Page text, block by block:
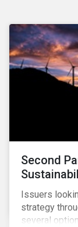
Second
Issuers
strategy
several